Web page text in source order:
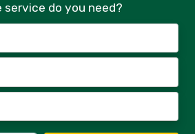
do you need?